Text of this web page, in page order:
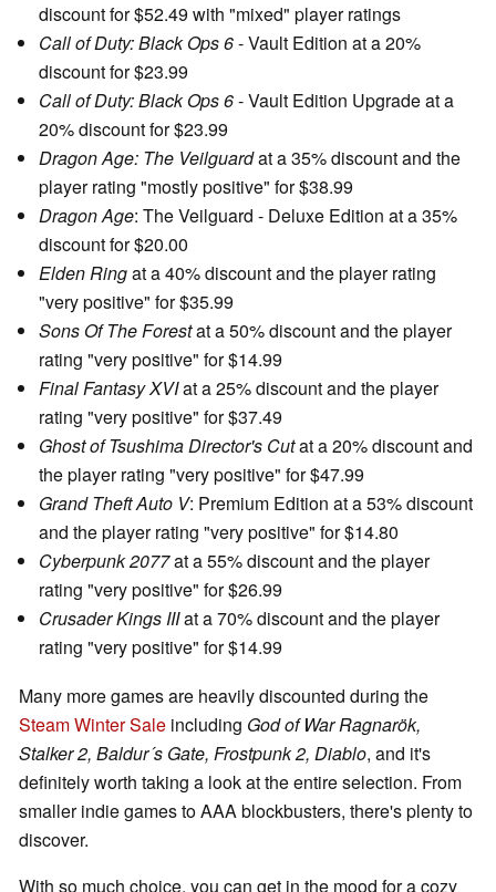
discount for $52.49 with "mixed" player ratings
Call of Duty: Black Ops 6- Vault Edition at a 20%
discount for $23.99
Call of Duty: Black Ops 6- Vault Edition Upgrade at a
20% discount for $23.99
Dragon Age: The Veilguardat a 35% discount and the
player rating "mostly positive" for $38.99
Dragon Age: The Veilguard - Deluxe Edition at a 35%
discount for $20.00
Elden Ringat a 40% discount and the player rating
"very positive" for $35.99
Sons Of The Forestat a 50% discount and the player
rating "very positive" for $14.99
Final Fantasy XVIat a 25% discount and the player
rating "very positive" for $37.49
Ghost of Tsushima Director's Cutat a 20% discount and
the player rating "very positive" for $47.99
Grand Theft Auto V: Premium Edition at a 53% discount
and the player rating "very positive" for $14.80
Cyberpunk 2077at a 55% discount and the player
rating "very positive" for $26.99
Crusader Kings IIIat a 70% discount and the player
rating "very positive" for $14.99
Many more games are heavily discounted during the
Steam Winter Sale including God of War Ragnarök,
Stalker 2, Baldur´s Gate, Frostpunk 2, Diablo, and it's
definitely worth taking a look at the entire selection. From
smaller indie games to AAA blockbusters, there's plenty to
discover.
With so much choice, you can get in the mood for a cozy